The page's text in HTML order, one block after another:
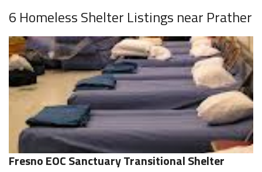
6 Homeless Shelter Listings near Prather
Fresno EOC Sanctuary Transitional Shelter